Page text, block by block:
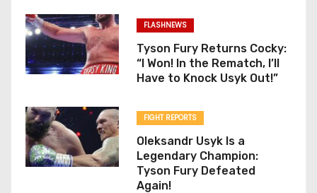
FLASHNEWS
Tyson Fury Returns Cocky:
“I Won! In the Rematch, I’ll
Have to Knock Usyk Out!”
FIGHT REPORTS
Oleksandr Usyk Is a
Legendary Champion:
Tyson Fury Defeated
Again!